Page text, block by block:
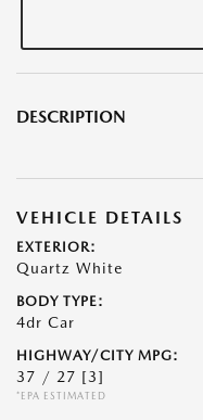
DESCRIPTION
VEHICLE DETAILS
EXTERIOR:
Quartz White
BODY TYPE:
4dr Car
HIGHWAY/CITY MPG:
37 / 27 [3]
*EPA ESTIMATED